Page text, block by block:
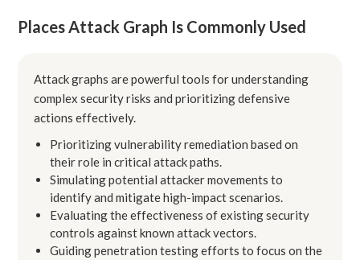
Places Attack Graph Is Commonly Used
Attack graphs are powerful tools for understanding
complex security risks and prioritizing defensive
actions effectively.
Prioritizing vulnerability remediation based on
their role in critical attack paths.
Simulating potential attacker movements to
identify and mitigate high-impact scenarios.
Evaluating the effectiveness of existing security
controls against known attack vectors.
Guiding penetration testing efforts to focus on the